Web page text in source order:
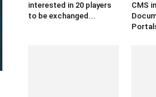
interested in 20 players
to be exchanged...
CMS